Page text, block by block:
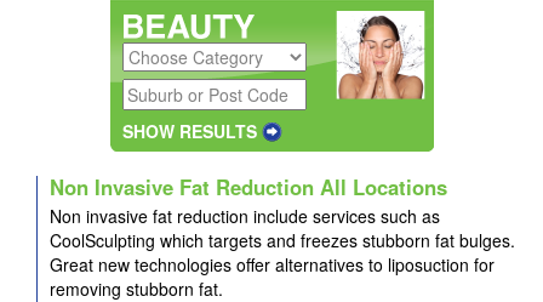
SHOW RESULTS
Non Invasive Fat Reduction All Locations
Non invasive fat reduction include services such as
CoolSculpting which targets and freezes stubborn fat bulges.
Great new technologies offer alternatives to liposuction for
removing stubborn fat.